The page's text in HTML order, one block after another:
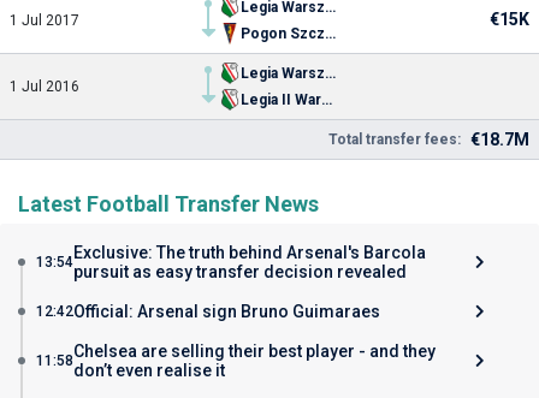
1 Jul 2017
Legia Warszawa
Pogon Szczecin
€15K
1 Jul 2016
Legia Warszawa
Legia II Warszawa
Total transfer fees: €18.7M
Latest Football Transfer News
13:54Exclusive: The truth behind Arsenal's Barcola
pursuit as easy transfer decision revealed
12:42Official: Arsenal sign Bruno Guimaraes
11:58Chelsea are selling their best player - and they
don’t even realise it